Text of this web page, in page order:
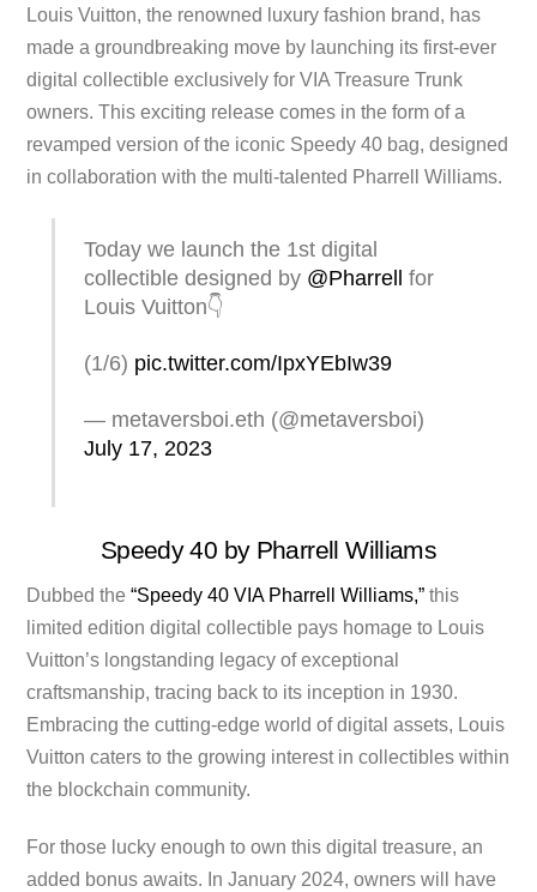
Louis Vuitton, the renowned luxury fashion brand, has
made a groundbreaking move by launching its first-ever
digital collectible exclusively for VIA Treasure Trunk
owners. This exciting release comes in the form of a
revamped version of the iconic Speedy 40 bag, designed
in collaboration with the multi-talented Pharrell Williams.
Today we launch the 1st digital
collectible designed by @Pharrell
for
Louis Vuitton👇
(1/6) pic.twitter.com/IpxYEbIw39
— metaversboi.eth (@metaversboi)
July 17, 2023
Speedy 40 by Pharrell Williams
Dubbed the“Speedy 40 VIA Pharrell Williams,” this
limited edition digital collectible pays homage to Louis
Vuitton’s longstanding legacy of exceptional
craftsmanship, tracing back to its inception in 1930.
Embracing the cutting-edge world of digital assets, Louis
Vuitton caters to the growing interest in collectibles within
the blockchain community.
For those lucky enough to own this digital treasure, an
added bonus awaits. In January 2024, owners will have